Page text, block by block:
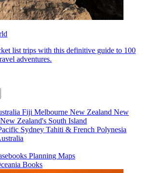
list trips with this definitive guide to 100
adventures.
Fiji Melbourne New Zealand New
New Zealand's South Island
Sydney Tahiti & French Polynesia
Planning Maps
Books